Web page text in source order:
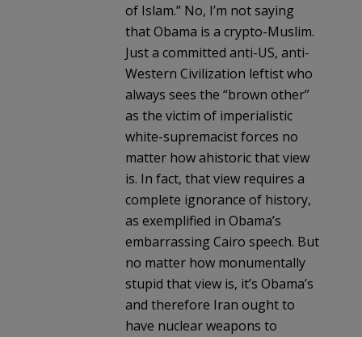
of Islam.” No, I’m not saying
that Obama is a crypto-Muslim.
Just a committed anti-US, anti-
Western Civilization leftist who
always sees the “brown other”
as the victim of imperialistic
white-supremacist forces no
matter how ahistoric that view
is. In fact, that view requires a
complete ignorance of history,
as exemplified in Obama’s
embarrassing Cairo speech. But
no matter how monumentally
stupid that view is, it’s Obama’s
and therefore Iran ought to
have nuclear weapons to